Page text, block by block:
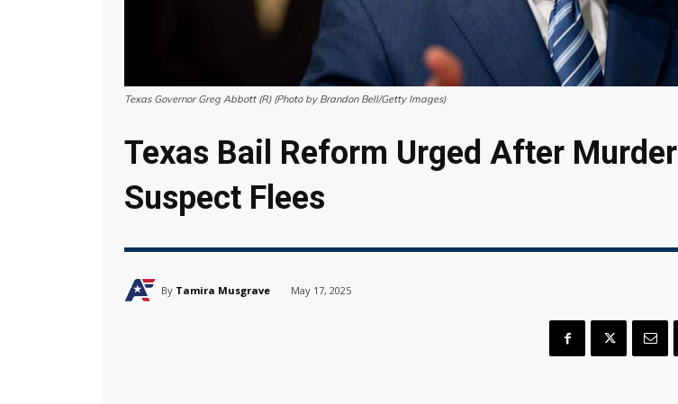
Texas Governor Greg Abbott (R) (Photo by Brandon Bell/Getty Images)
Texas Bail Reform Urged After Murder
Suspect Flees
By Tamira Musgrave May 17, 2025